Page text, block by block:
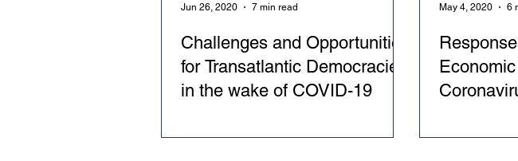
Challenges and Opportunities
for Transatlantic Democracies
in the wake of COVID-19
Jun 26, 2020 7 min read May 4, 2020 6